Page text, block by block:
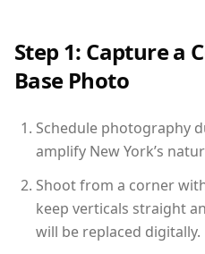
Step 1: Capture a
Base Photo
Schedule photography
amplify New York’s
Shoot from a corner
keep verticals straight
will be replaced digitally.